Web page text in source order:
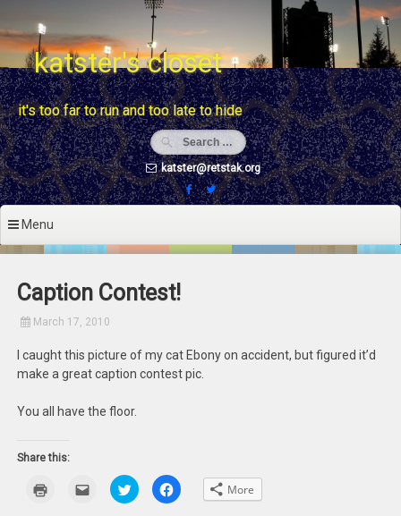
to
contentkatster's closet
it's too far to run and too late to hide
katster@retstak.org
Menu
Caption Contest!
March 17, 2010
I caught this picture of my cat Ebony on accident, but figured it’d
make a great caption contest pic.
You all have the floor.
Share this:
Click
email
Click
to
share
Click
to More